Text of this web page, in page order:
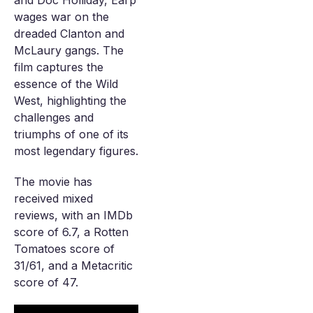
wages war on the
dreaded Clanton and
McLaury gangs. The
film captures the
essence of the Wild
West, highlighting the
challenges and
triumphs of one of its
most legendary figures.
The movie has
received mixed
reviews, with an IMDb
score of 6.7, a Rotten
Tomatoes score of
31/61, and a Metacritic
score of 47.